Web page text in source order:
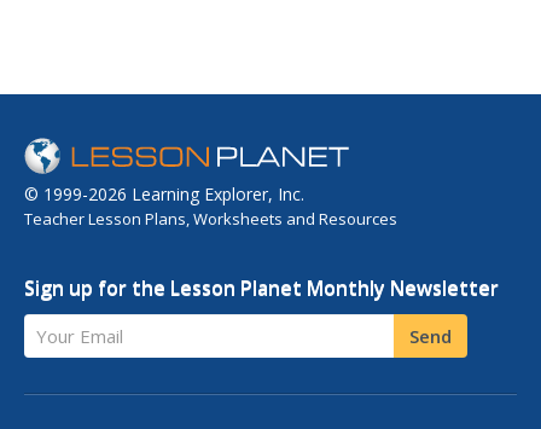
© 1999-2026 Learning Explorer, Inc.
Teacher Lesson Plans, Worksheets and Resources
Sign up for the Lesson Planet Monthly Newsletter
Your Email Send